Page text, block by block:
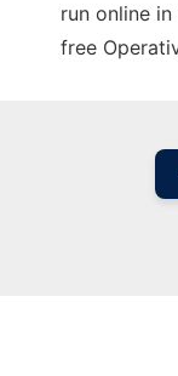
run online
free